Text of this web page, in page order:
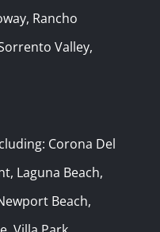
Rancho
Valley,
Corona Del
Laguna Beach,
Beach,